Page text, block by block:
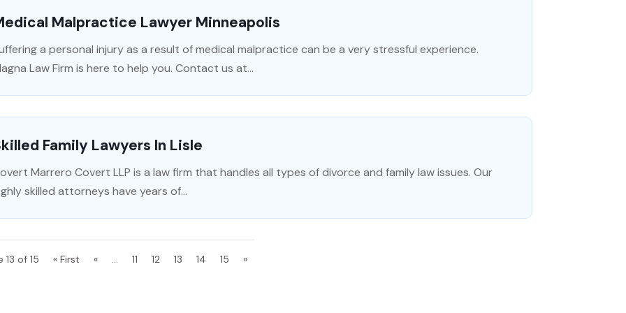
Malpractice Lawyer Minneapolis
a personal injury as a result of medical malpractice can be a very stressful experience.
Law Firm is here to help you. Contact us at...
Family Lawyers In Lisle
Marrero Covert LLP is a law firm that handles all types of divorce and family law issues. Our
skilled attorneys have years of...
13 of 15 « First « ... 11 12 13 14 15 »